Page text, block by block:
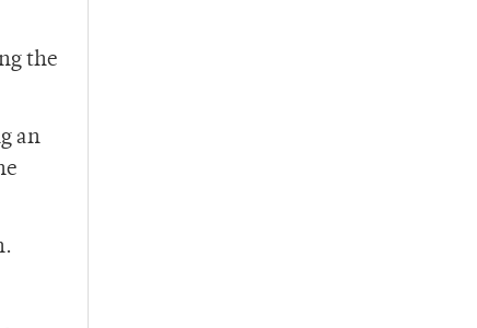
the
an